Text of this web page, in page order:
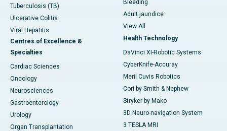
Tuberculosis (TB)
Ulcerative Colitis
Viral Hepatitis
Centres of Excellence &
Specialties
Cardiac Sciences
Oncology
Neurosciences
Gastroenterology
Urology
Organ Transplantation
Bleeding
Adult jaundice
View All
Health Technology
DaVinci XI-Robotic Systems
CyberKnife-Accuray
Meril Cuvis Robotics
Cori by Smith & Nephew
Stryker by Mako
3D Neuro-navigation System
3 TESLA MRI